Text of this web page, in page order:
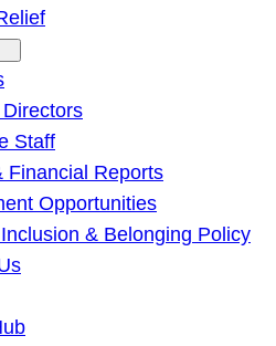
Staff
Financial Reports
Opportunities
& Belonging Policy